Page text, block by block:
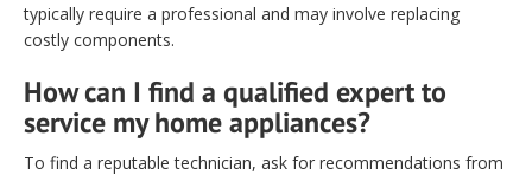
typically require a professional and may involve replacing
costly components.
How can I find a qualified expert to
service my home appliances?
To find a reputable technician, ask for recommendations from